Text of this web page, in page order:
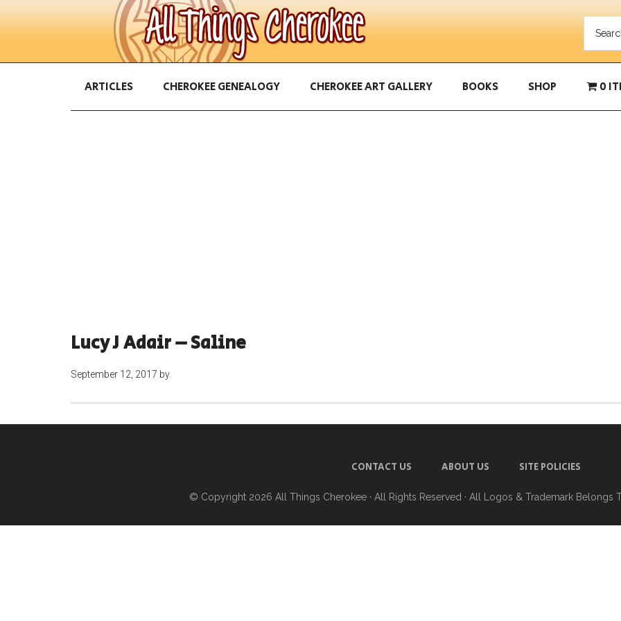
ARTICLES CHEROKEE GENEALOGY CHEROKEE ART GALLERY BOOKS SHOP 0
Lucy J Adair – Saline
September 12, 2017 by
CONTACT US ABOUT US SITE POLICIES
© Copyright 2026 All Things Cherokee · All Rights Reserved · All Logos & Trademark Belongs